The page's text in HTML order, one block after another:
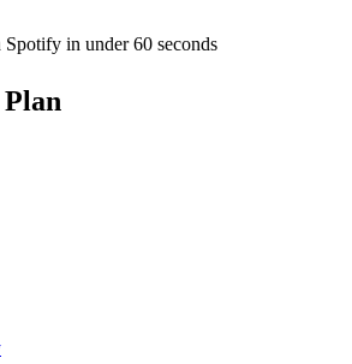
Spotify in under 60 seconds
Plan